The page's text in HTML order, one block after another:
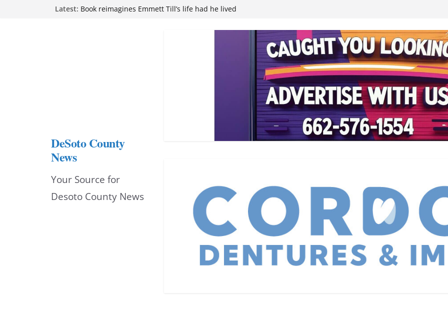
Latest: Northwest Mississippi Community College student leaders
Mississippi financial literacy mandate increases economic
Hernando chamber to mark Elite Eyecare’s 4th anniversary
DeSoto Family Theatre shares photos as ‘Finding Neverland’
DeSoto County
News
Your Source for
Desoto County News